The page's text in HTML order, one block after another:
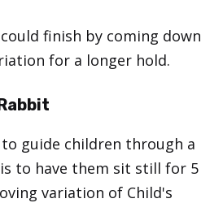
finish by coming down
for a longer hold.
guide children through a
to have them sit still for 5
variation of Child's